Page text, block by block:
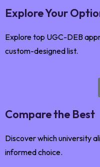
Explore Your
Explore top UGC-DEB
custom-designed list.
Compare the Best
Discover which university
informed choice.